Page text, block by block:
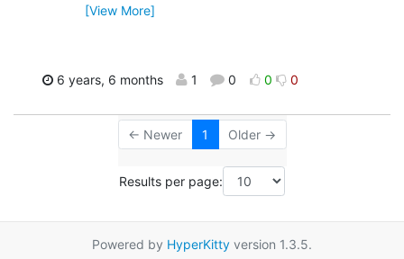
[View More]
6 years, 6 months 1 0 0 0
← Newer 1 Older →
Results per page:
Powered by HyperKitty version 1.3.5.